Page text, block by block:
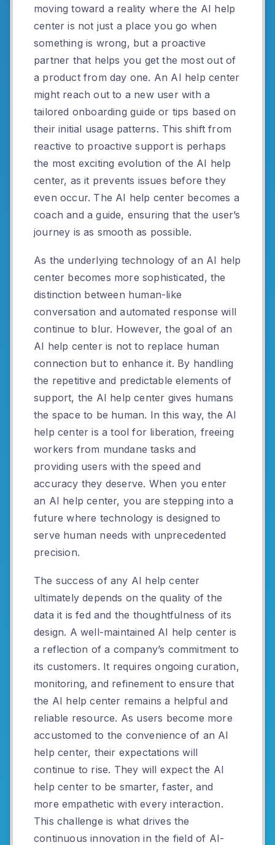
moving toward a reality where the AI help
center is not just a place you go when
something is wrong, but a proactive
partner that helps you get the most out of
a product from day one. An AI help center
might reach out to a new user with a
tailored onboarding guide or tips based on
their initial usage patterns. This shift from
reactive to proactive support is perhaps
the most exciting evolution of the AI help
center, as it prevents issues before they
even occur. The AI help center becomes a
coach and a guide, ensuring that the user’s
journey is as smooth as possible.
As the underlying technology of an AI help
center becomes more sophisticated, the
distinction between human-like
conversation and automated response will
continue to blur. However, the goal of an
AI help center is not to replace human
connection but to enhance it. By handling
the repetitive and predictable elements of
support, the AI help center gives humans
the space to be human. In this way, the AI
help center is a tool for liberation, freeing
workers from mundane tasks and
providing users with the speed and
accuracy they deserve. When you enter
an AI help center, you are stepping into a
future where technology is designed to
serve human needs with unprecedented
precision.
The success of any AI help center
ultimately depends on the quality of the
data it is fed and the thoughtfulness of its
design. A well-maintained AI help center is
a reflection of a company’s commitment to
its customers. It requires ongoing curation,
monitoring, and refinement to ensure that
the AI help center remains a helpful and
reliable resource. As users become more
accustomed to the convenience of an AI
help center, their expectations will
continue to rise. They will expect the AI
help center to be smarter, faster, and
more empathetic with every interaction.
This challenge is what drives the
continuous innovation in the field of AI-